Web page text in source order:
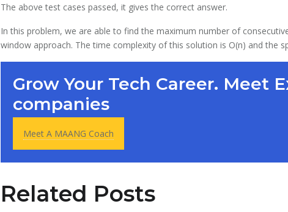
The above test cases passed, it gives the correct answer.
In this problem, we are able to find the maximum number of
window approach. The time complexity of this solution is O(n) and the
Grow Your Tech Career. Meet
companies
Meet A MAANG Coach
Related Posts